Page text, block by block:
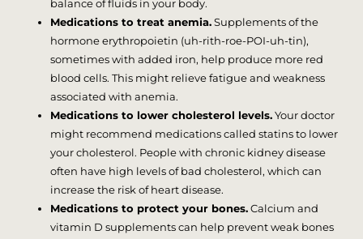
balance of fluids in your body.
Medications to treat anemia. Supplements of the
hormone erythropoietin (uh-rith-roe-POI-uh-tin),
sometimes with added iron, help produce more red
blood cells. This might relieve fatigue and weakness
associated with anemia.
Medications to lower cholesterol levels. Your doctor
might recommend medications called statins to lower
your cholesterol. People with chronic kidney disease
often have high levels of bad cholesterol, which can
increase the risk of heart disease.
Medications to protect your bones. Calcium and
vitamin D supplements can help prevent weak bones